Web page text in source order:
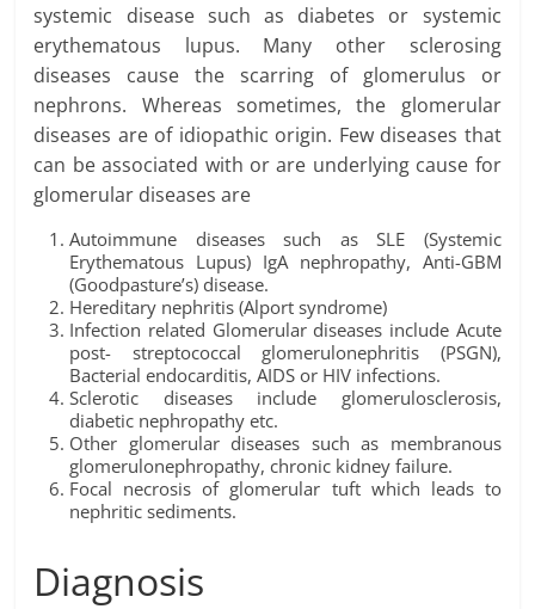
systemic disease such as diabetes or systemic
erythematous lupus. Many other sclerosing
diseases cause the scarring of glomerulus or
nephrons. Whereas sometimes, the glomerular
diseases are of idiopathic origin. Few diseases that
can be associated with or are underlying cause for
glomerular diseases are
Autoimmune diseases such as SLE (Systemic
Erythematous Lupus) IgA nephropathy, Anti-GBM
(Goodpasture’s) disease.
Hereditary nephritis (Alport syndrome)
Infection related Glomerular diseases include Acute
post- streptococcal glomerulonephritis (PSGN),
Bacterial endocarditis, AIDS or HIV infections.
Sclerotic diseases include glomerulosclerosis,
diabetic nephropathy etc.
Other glomerular diseases such as membranous
glomerulonephropathy, chronic kidney failure.
Focal necrosis of glomerular tuft which leads to
nephritic sediments.
Diagnosis